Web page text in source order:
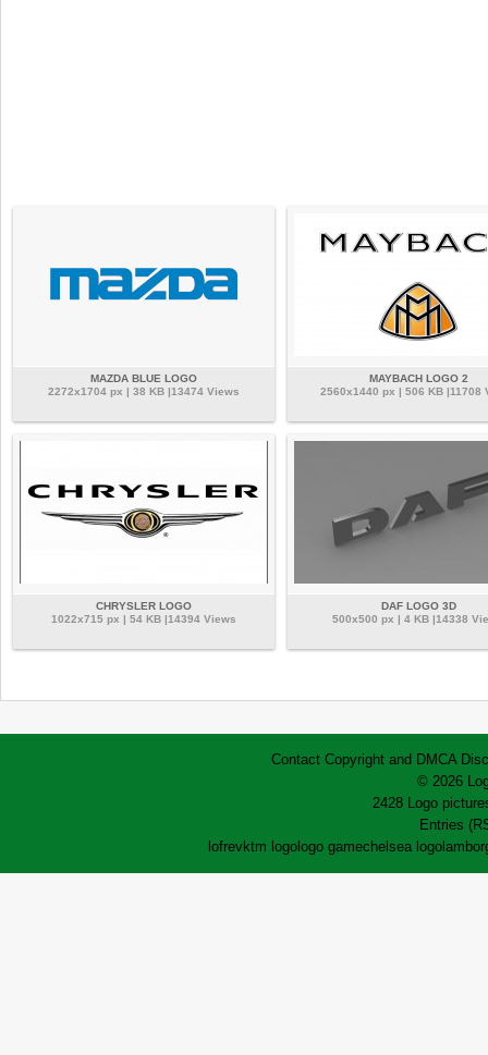
MAZDA BLUE LOGO
2272x1704 px | 38 KB |13474 Views
MAYBACH LOGO 2
2560x1440 px | 506 KB |11708
CHRYSLER LOGO
1022x715 px | 54 KB |14394 Views
DAF LOGO 3D
500x500 px | 4 KB |14338
Contact Copyright and DMCA
© 2026
2428 Logo
Entries
lofrevktm logo logo gamechelsea logo